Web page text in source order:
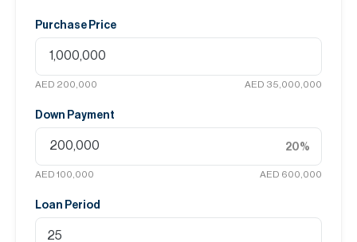
Purchase Price
AED 200,000 AED 35,000,000
Down Payment
20%
AED 100,000 AED 600,000
Loan Period